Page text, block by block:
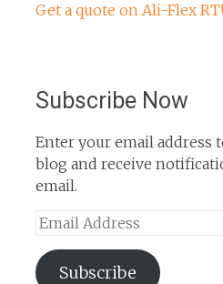
Get a quote on Ali-Flex
Subscribe Now
Enter your email address
blog and receive
email.
Email
Subscribe